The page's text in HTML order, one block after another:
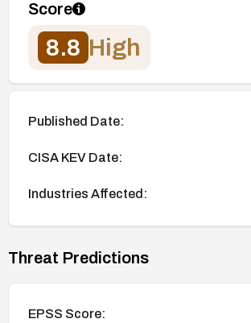
Score
8.8 High
Published Date:
CISA KEV Date:
Industries Affected:
Threat Predictions
EPSS Score: